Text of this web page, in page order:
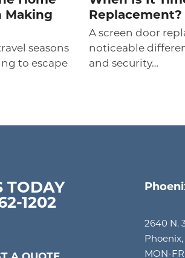
Making
seasons
to escape
Replacement?
A screen door
noticeable
and security…
TODAY
1202
2640 N.
MON-